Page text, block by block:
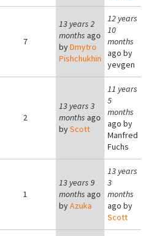
7
13 years 2
months ago
byDmytro
Pishchukhin
12 years
10
months
ago by
yevgen
2
13 years 3
months ago
byScott
11 years
5
months
ago by
Manfred
Fuchs
1
13 years 9
months ago
byAzuka
13 years
3
months
ago by
Scott